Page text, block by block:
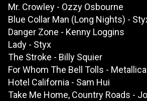
Mr. Crowley - Ozzy Osbourne
Blue Collar Man (Long Nights) -
Danger Zone - Kenny Loggins
Lady - Styx
The Stroke - Billy Squier
For Whom The Bell Tolls - Metallica
Hotel California - Sam Hui
Take Me Home, Country Roads -